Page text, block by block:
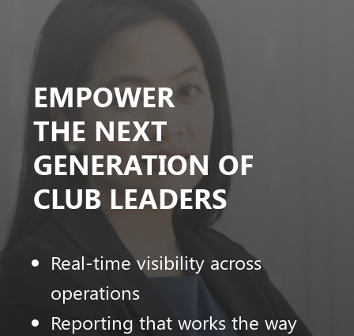
EMPOWER
THE NEXT
GENERATION OF
CLUB LEADERS
Real-time visibility across
operations
Reporting that works the way